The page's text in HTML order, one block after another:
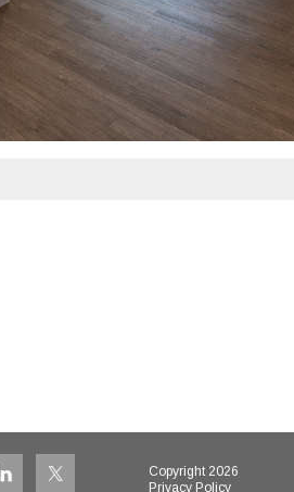
Copyright 2026
Privacy Policy